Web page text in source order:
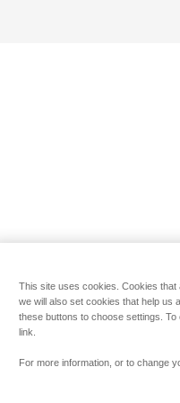
This site uses cookies. Cookies
we will also set cookies that help us
these buttons to choose settings.
link.
For more information, or to change